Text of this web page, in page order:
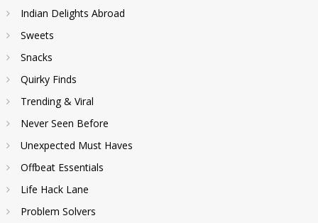
Indian Delights Abroad
Sweets
Snacks
Quirky Finds
Trending & Viral
Never Seen Before
Unexpected Must Haves
Offbeat Essentials
Life Hack Lane
Problem Solvers